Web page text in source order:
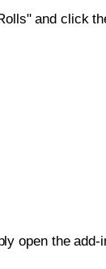
and click
open the add-